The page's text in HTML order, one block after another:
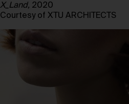
X_Land, 2020
Courtesy of XTU ARCHITECTS